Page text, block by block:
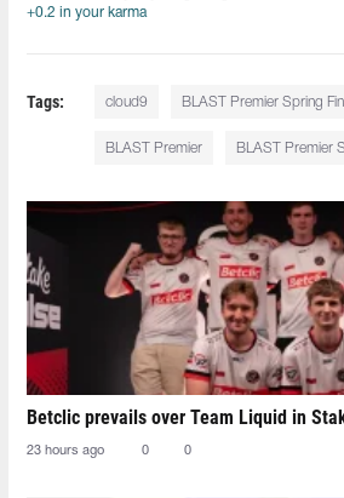
+0.2 in your karma
Tags: cloud9 BLAST Premier Spring
BLAST Premier BLAST Premier
Betclic prevails over Team Liquid in
23 hours ago 0 0